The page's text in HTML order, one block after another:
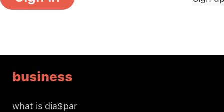
business
what is dia$par